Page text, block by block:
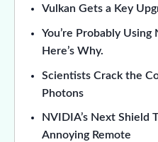
Vulkan Gets a Key
You’re Probably
Here’s Why.
Scientists Crack the
Photons
NVIDIA’s Next Shield
Annoying Remote